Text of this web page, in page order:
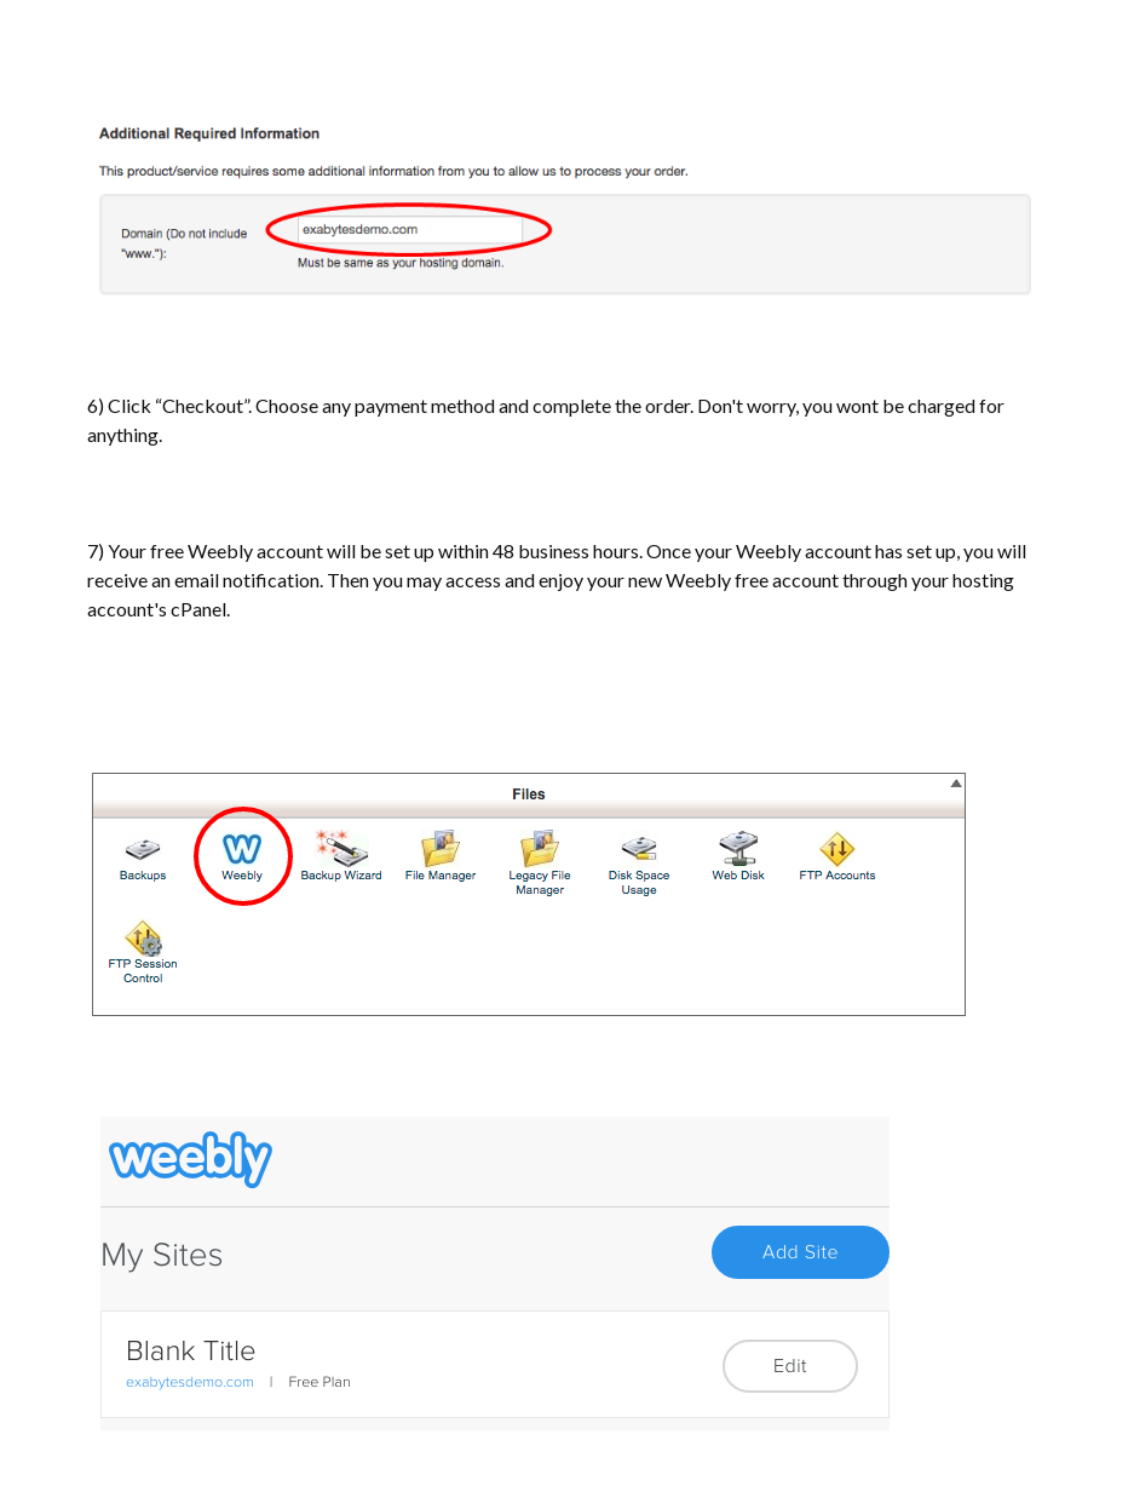
6) Click “Checkout”. Choose any payment method and complete the order. Don't worry, you wont be charged for
anything.
7) Your free Weebly account will be set up within 48 business hours. Once your Weebly account has set up, you will
receive an email notification. Then you may access and enjoy your new Weebly free account through your hosting
account's cPanel.